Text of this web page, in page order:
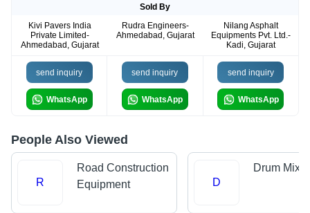
Sold By
Kivi Pavers India
Private Limited-
Ahmedabad, Gujarat
Rudra Engineers-
Ahmedabad, Gujarat
Nilang Asphalt
Equipments Pvt. Ltd.-
Kadi, Gujarat
send inquiry
WhatsApp
send inquiry
WhatsApp
send inquiry
WhatsApp
People Also Viewed
R
Road Construction
Equipment
D
Drum Mix